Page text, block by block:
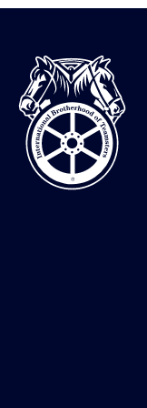
International
Brotherhood
of
Teamsters